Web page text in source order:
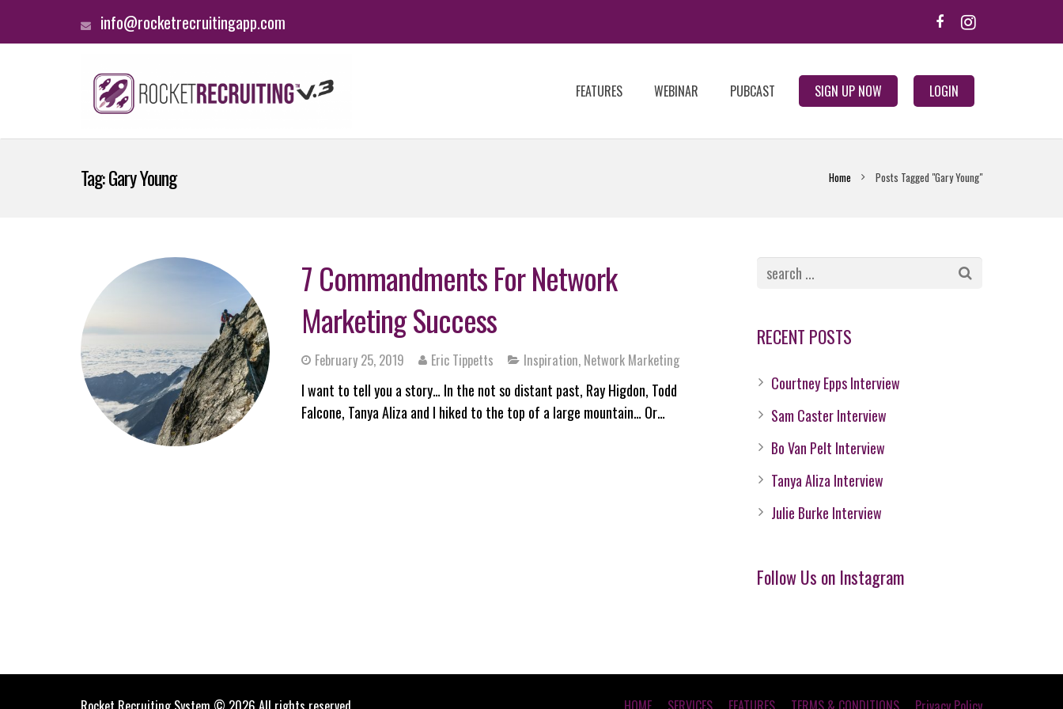
info@rocketrecruitingapp.com
FEATURES WEBINAR PUBCAST SIGN UP NOW LOGIN
Tag:Gary Young Home Posts Tagged "Gary Young"
7 Commandments For Network
Marketing Success
February 25, 2019 Eric Tippetts Inspiration, Network Marketing
I want to tell you a story… In the not so distant past, Ray Higdon, Todd
Falcone, Tanya Aliza and I hiked to the top of a large mountain… Or…
RECENT POSTS
Courtney Epps Interview
Sam Caster Interview
Bo Van Pelt Interview
Tanya Aliza Interview
Julie Burke Interview
Follow Us on Instagram